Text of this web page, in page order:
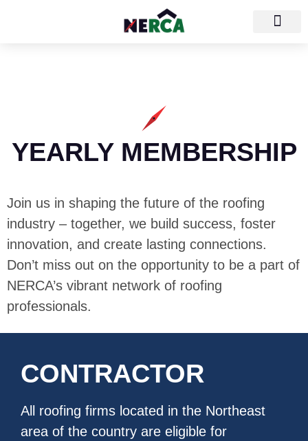
YEARLY MEMBERSHIP
Join us in shaping the future of the roofing
industry – together, we build success, foster
innovation, and create lasting connections.
Don’t miss out on the opportunity to be a part of
NERCA’s vibrant network of roofing
professionals.
CONTRACTOR
All roofing firms located in the Northeast
area of the country are eligible for